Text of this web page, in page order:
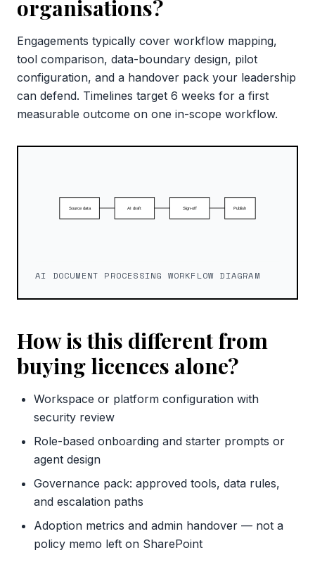
organisations?
Engagements typically cover workflow mapping,
tool comparison, data-boundary design, pilot
configuration, and a handover pack your leadership
can defend. Timelines target 6 weeks for a first
measurable outcome on one in-scope workflow.
AI DOCUMENT PROCESSING WORKFLOW DIAGRAM
How is this different from
buying licences alone?
Workspace or platform configuration with
security review
Role-based onboarding and starter prompts or
agent design
Governance pack: approved tools, data rules,
and escalation paths
Adoption metrics and admin handover — not a
policy memo left on SharePoint